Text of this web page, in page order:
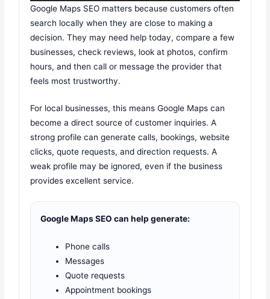
Google Maps SEO matters because customers often
search locally when they are close to making a
decision. They may need help today, compare a few
businesses, check reviews, look at photos, confirm
hours, and then call or message the provider that
feels most trustworthy.
For local businesses, this means Google Maps can
become a direct source of customer inquiries. A
strong profile can generate calls, bookings, website
clicks, quote requests, and direction requests. A
weak profile may be ignored, even if the business
provides excellent service.
Google Maps SEO can help generate:
Phone calls
Messages
Quote requests
Appointment bookings